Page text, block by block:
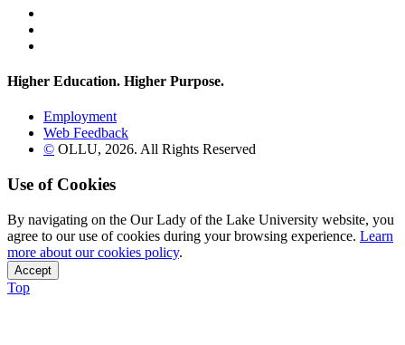
Higher Education. Higher Purpose.
Employment
Web Feedback
© OLLU, 2026. All Rights Reserved
Use of Cookies
By navigating on the Our Lady of the Lake University website, you
agree to our use of cookies during your browsing experience. Learn
more about our cookies policy.
Accept
Top